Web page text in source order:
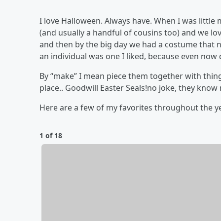
I love Halloween. Always have. When I was
(and usually a handful of cousins too) and we
and then by the big day we had a costume that
an individual was one I liked, because even
By “make” I mean piece them together with
place.. Goodwill Easter Seals!no joke, they
Here are a few of my favorites throughout the
1 of 18